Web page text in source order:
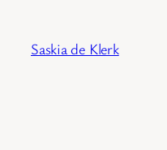
content
Saskia de Klerk